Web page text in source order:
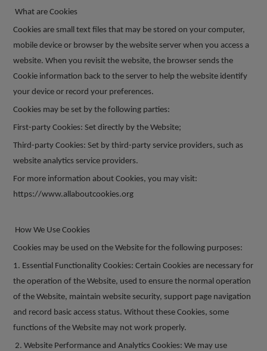
What are Cookies
Cookies are small text files that may be stored on your computer,
mobile device or browser by the website server when you access a
website. When you revisit the website, the browser sends the
Cookie information back to the server to help the website identify
your device or record your preferences.
Cookies may be set by the following parties:
First-party Cookies: Set directly by the Website;
Third-party Cookies: Set by third-party service providers, such as
website analytics service providers.
For more information about Cookies, you may visit:
https://www.allaboutcookies.org
How We Use Cookies
Cookies may be used on the Website for the following purposes:
1. Essential Functionality Cookies: Certain Cookies are necessary for
the operation of the Website, used to ensure the normal operation
of the Website, maintain website security, support page navigation
and record basic access status. Without these Cookies, some
functions of the Website may not work properly.
2. Website Performance and Analytics Cookies: We may use